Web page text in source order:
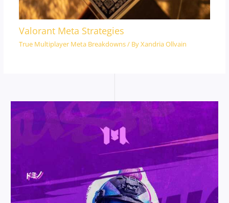
Valorant Meta Strategies
True Multiplayer Meta Breakdowns/ ByXandria Ollvain